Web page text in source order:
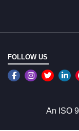
FOLLOW US
An ISO